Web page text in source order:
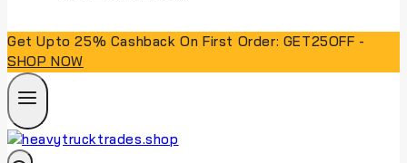
Get Upto 25% Cashback On First Order: GET25OFF -
SHOP NOW